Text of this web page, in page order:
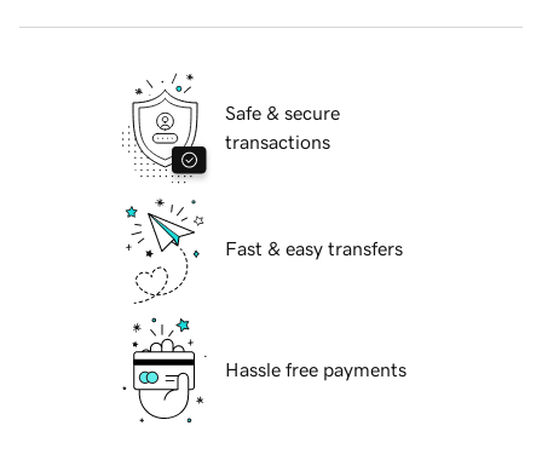
Safe & secure
transactions
Fast & easy transfers
Hassle free payments